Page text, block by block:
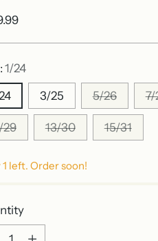
1/24
3/25 5/26 7/
29 13/30 15/31
left. Order soon!